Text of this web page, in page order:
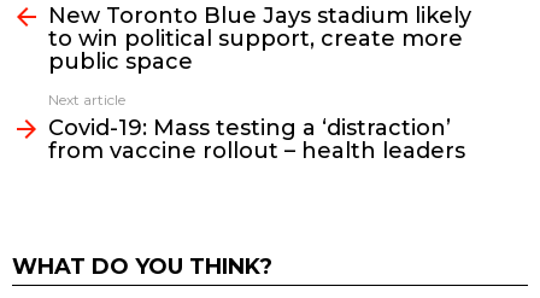
moreNew Toronto Blue Jays stadium likely
to win political support, create more
public space
Next article
Covid-19: Mass testing a ‘distraction’
from vaccine rollout – health leaders
WHAT DO YOU THINK?